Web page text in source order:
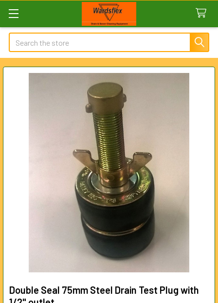
Search
Double Seal 75mm Steel Drain Test Plug with